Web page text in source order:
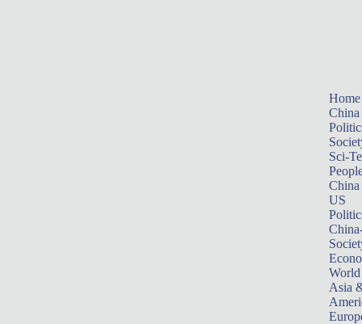
Home
China
Sci-
China
US
World
Asia